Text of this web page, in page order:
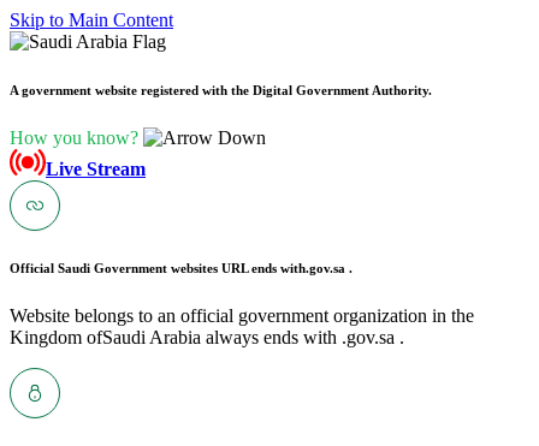
Skip to Main Content
A government website registered with the Digital Government Authority.
How you know?
Live Stream
Official Saudi Government websites URL ends with.gov.sa .
Website belongs to an official government organization in the
Kingdom ofSaudi Arabia always ends with .gov.sa .